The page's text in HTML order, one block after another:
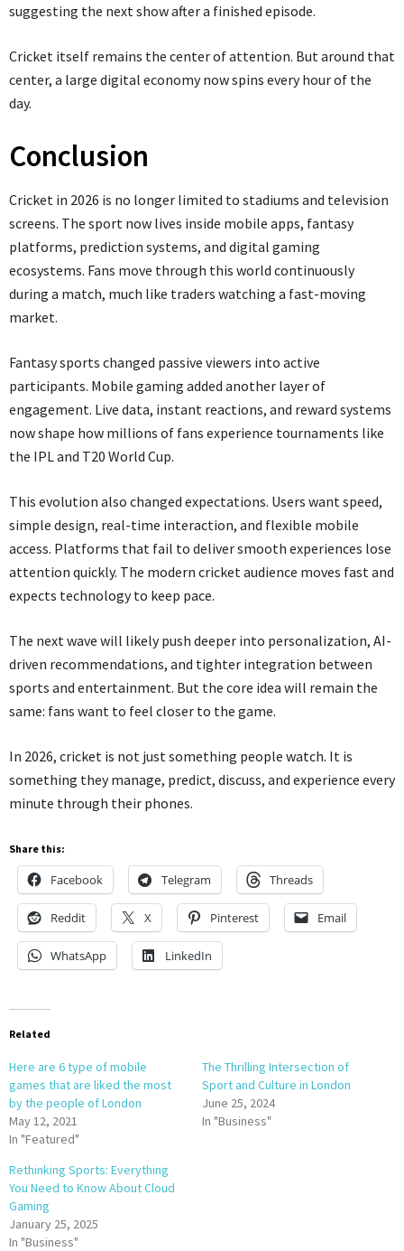
suggesting the next show after a finished episode.
Cricket itself remains the center of attention. But around that
center, a large digital economy now spins every hour of the
day.
Conclusion
Cricket in 2026 is no longer limited to stadiums and television
screens. The sport now lives inside mobile apps, fantasy
platforms, prediction systems, and digital gaming
ecosystems. Fans move through this world continuously
during a match, much like traders watching a fast-moving
market.
Fantasy sports changed passive viewers into active
participants. Mobile gaming added another layer of
engagement. Live data, instant reactions, and reward systems
now shape how millions of fans experience tournaments like
the IPL and T20 World Cup.
This evolution also changed expectations. Users want speed,
simple design, real-time interaction, and flexible mobile
access. Platforms that fail to deliver smooth experiences lose
attention quickly. The modern cricket audience moves fast and
expects technology to keep pace.
The next wave will likely push deeper into personalization, AI-
driven recommendations, and tighter integration between
sports and entertainment. But the core idea will remain the
same: fans want to feel closer to the game.
In 2026, cricket is not just something people watch. It is
something they manage, predict, discuss, and experience every
minute through their phones.
Share this:
Facebook Telegram Threads
Reddit X Pinterest Email
WhatsApp LinkedIn
Related
Here are 6 type of mobile
games that are liked the most
by the people of London
May 12, 2021
In "Featured"
The Thrilling Intersection of
Sport and Culture in London
June 25, 2024
In "Business"
Rethinking Sports: Everything
You Need to Know About Cloud
Gaming
January 25, 2025
In "Business"